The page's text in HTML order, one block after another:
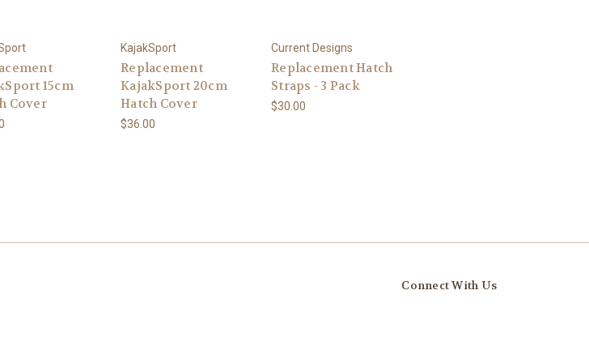
15cm
Cover
KajakSport
Replacement
KajakSport 20cm
Hatch Cover
$36.00
Current Designs
Replacement Hatch
Straps - 3 Pack
$30.00
Connect With Us